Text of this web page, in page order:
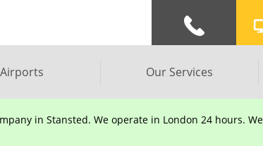
Airports Our Services
in Stansted. We operate in London 24 hours.